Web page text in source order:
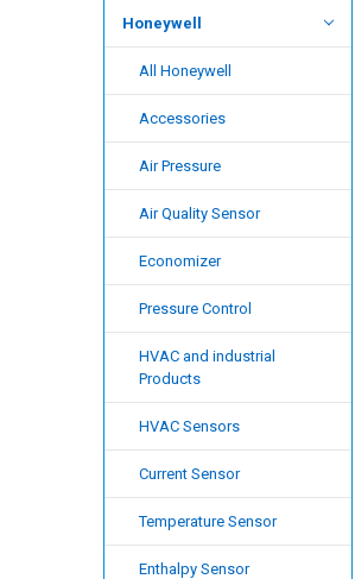
Honeywell
All Honeywell
Accessories
Air Pressure
Air Quality Sensor
Economizer
Pressure Control
HVAC and industrial
Products
HVAC Sensors
Current Sensor
Temperature Sensor
Enthalpy Sensor